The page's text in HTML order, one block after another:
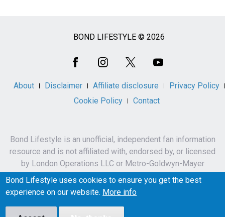
BOND LIFESTYLE © 2026
About Disclaimer Affiliate disclosure
Privacy Policy
Cookie Policy
Contact
Bond Lifestyle is an unofficial, independent fan information
resource and is not affiliated with, endorsed by, or licensed
by London Operations LLC or Metro-Goldwyn-Mayer
Studios Inc.
James Bond, 007 and related names, characters,
Bond Lifestyle uses cookies to ensure you get the best
experience on our website. More info